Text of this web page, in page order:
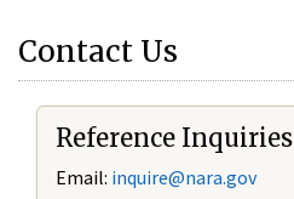
Contact Us
Reference Inquiries
Email: inquire@nara.gov